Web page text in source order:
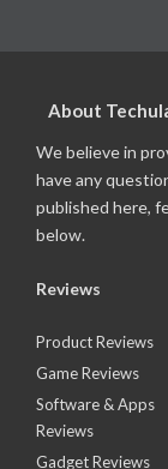
About
We believe in
have any
published here,
below.
Reviews
Product Reviews
Game Reviews
Software & Apps
Reviews
Gadget Reviews